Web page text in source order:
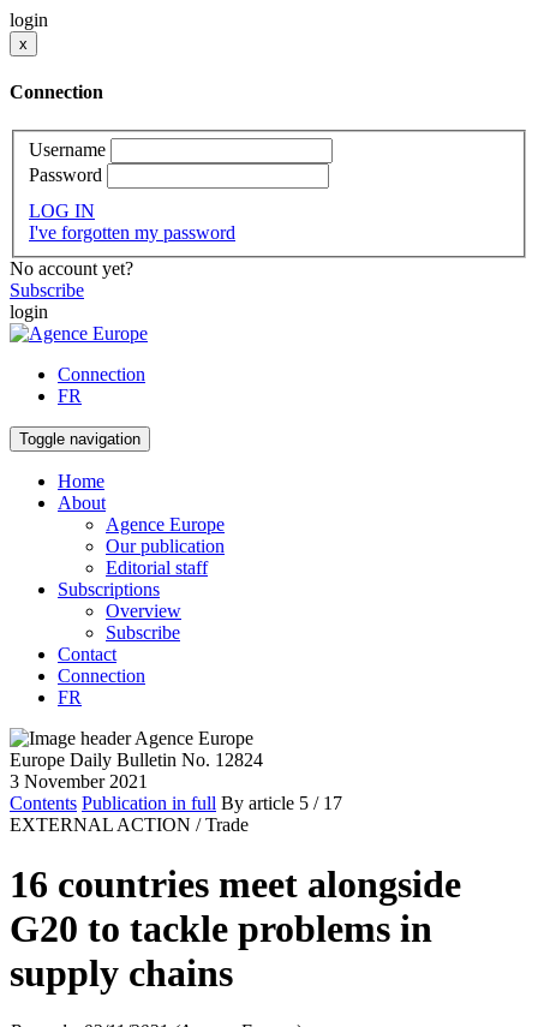
login
x
Connection
Username
Password
LOG IN
I've forgotten my password
No account yet?
Subscribe
login
Connection
FR
Toggle navigation
Home
About
Agence Europe
Our publication
Editorial staff
Subscriptions
Overview
Subscribe
Contact
Connection
FR
Europe Daily Bulletin No. 12824
3 November 2021
Contents Publication in full By article 5 / 17
EXTERNAL ACTION / Trade
16 countries meet alongside
G20 to tackle problems in
supply chains